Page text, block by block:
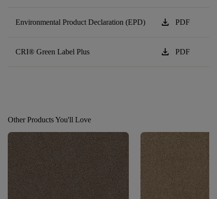
Environmental Product Declaration (EPD) download PDF
CRI® Green Label Plus download PDF
Other Products You'll Love